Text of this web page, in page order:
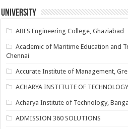
University
ABES Engineering College, Ghaziabad
Academic of Maritime Education and
Chennai
Accurate Institute of Management,
ACHARYA INSTITUTE OF
Acharya Institute of Technology,
ADMISSION 360 SOLUTIONS